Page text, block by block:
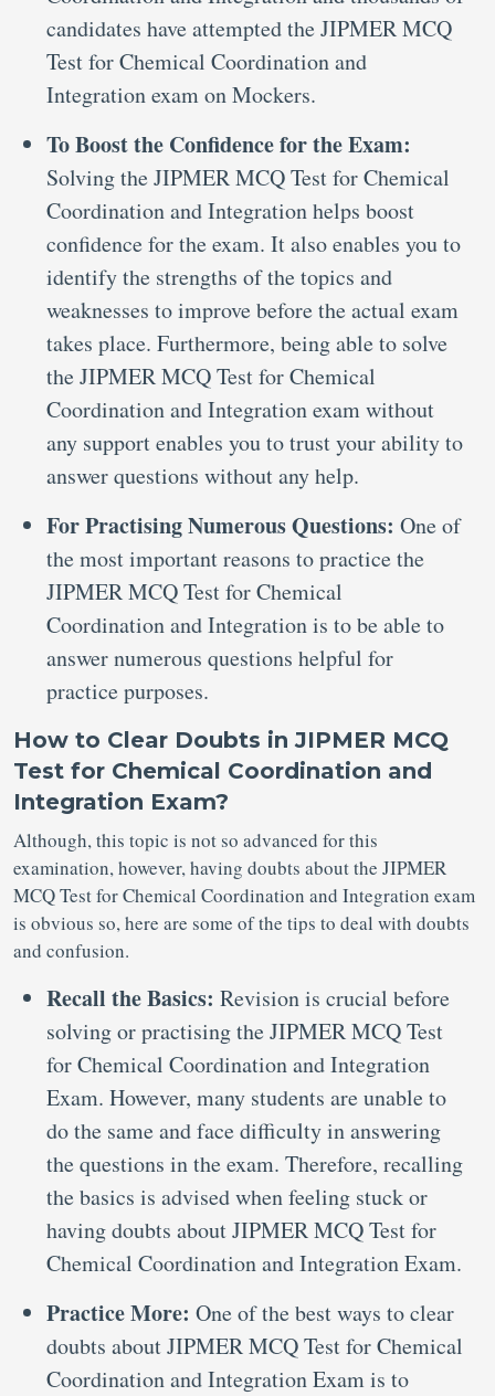
candidates have attempted the JIPMER MCQ
Test for Chemical Coordination and
Integration exam on Mockers.
To Boost the Confidence for the Exam:
Solving the JIPMER MCQ Test for Chemical
Coordination and Integration helps boost
confidence for the exam. It also enables you to
identify the strengths of the topics and
weaknesses to improve before the actual exam
takes place. Furthermore, being able to solve
the JIPMER MCQ Test for Chemical
Coordination and Integration exam without
any support enables you to trust your ability to
answer questions without any help.
For Practising Numerous Questions: One of
the most important reasons to practice the
JIPMER MCQ Test for Chemical
Coordination and Integration is to be able to
answer numerous questions helpful for
practice purposes.
How to Clear Doubts in JIPMER MCQ
Test for Chemical Coordination and
Integration Exam?
Although, this topic is not so advanced for this
examination, however, having doubts about the JIPMER
MCQ Test for Chemical Coordination and Integration exam
is obvious so, here are some of the tips to deal with doubts
and confusion.
Recall the Basics: Revision is crucial before
solving or practising the JIPMER MCQ Test
for Chemical Coordination and Integration
Exam. However, many students are unable to
do the same and face difficulty in answering
the questions in the exam. Therefore, recalling
the basics is advised when feeling stuck or
having doubts about JIPMER MCQ Test for
Chemical Coordination and Integration Exam.
Practice More: One of the best ways to clear
doubts about JIPMER MCQ Test for Chemical
Coordination and Integration Exam is to